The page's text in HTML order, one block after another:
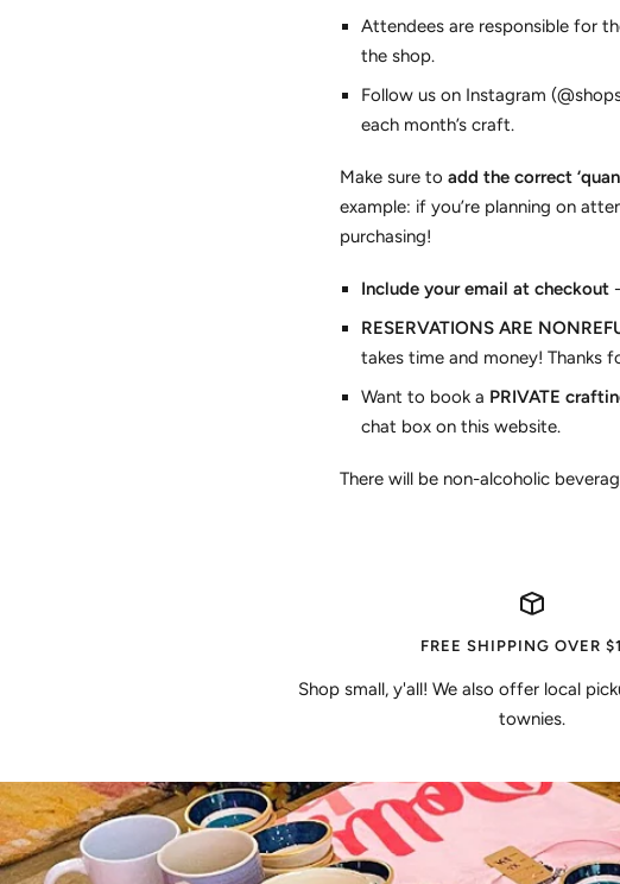
Attendees are responsible for
the shop.
Follow us on Instagram
each month’s craft.
Make sure to add the correct
example: if you’re planning on
purchasing!
Include your email at checkout
RESERVATIONS ARE
takes time and money! Thanks
Want to book a PRIVATE
chat box on this website.
There will be non-alcoholic
FREE SHIPPING OVER
Shop small, y'all! We also offer local
townies.